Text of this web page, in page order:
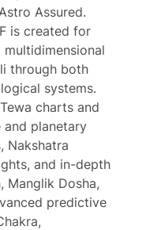
Assured.
is created for
through both
systems.
charts and
and planetary
Nakshatra
and in-depth
Manglik Dosha,
predictive